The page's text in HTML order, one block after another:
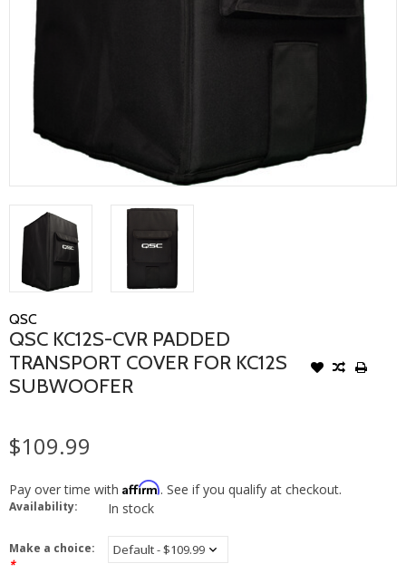
QSC
QSC KC12S-CVR PADDED
TRANSPORT COVER FOR KC12S
SUBWOOFER
$109.99
Pay over time with Affirm. See if you qualify at checkout.
Availability: In stock
Make a choice:
*